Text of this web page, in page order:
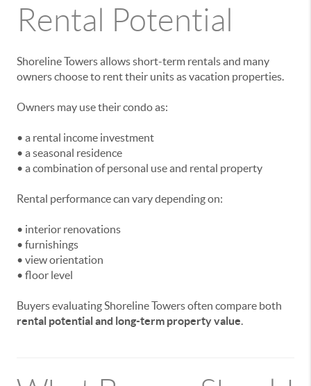
Rental Potential
Shoreline Towers allows short-term rentals and many
owners choose to rent their units as vacation properties.
Owners may use their condo as:
• a rental income investment
• a seasonal residence
• a combination of personal use and rental property
Rental performance can vary depending on:
• interior renovations
• furnishings
• view orientation
• floor level
Buyers evaluating Shoreline Towers often compare both
rental potential and long-term property value.